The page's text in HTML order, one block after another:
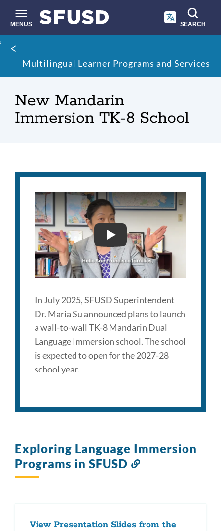
main
content
MENUS SEARCH
Site
search
Breadcrumb
Multilingual Learner Programs and Services
New Mandarin
Immersion TK-8 School
New
Mandarin
Immersion
TK-
School
section
NEW SFUSD MANDARIN
In July 2025, SFUSD Superintendent
Dr. Maria Su announced plans to launch
a wall-to-wall TK-8 Mandarin Dual
Language Immersion school. The school
is expected to open for the 2027-28
school year.
Exploring Language Immersion
Programs in SFUSD
View Presentation Slides from the